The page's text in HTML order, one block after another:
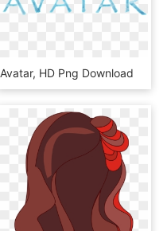
Avatar, HD Png Download